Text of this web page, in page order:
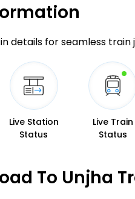
details for seamless train
Live Station
Status
Live Train
Status
To Unjha